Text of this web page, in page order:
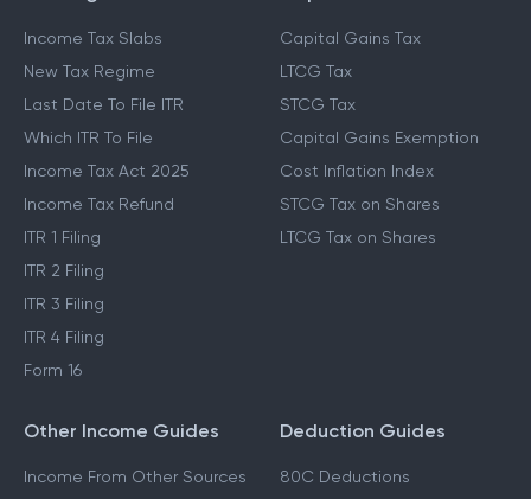
Income Tax Slabs
New Tax Regime
Last Date To File ITR
Which ITR To File
Income Tax Act 2025
Income Tax Refund
ITR 1 Filing
ITR 2 Filing
ITR 3 Filing
ITR 4 Filing
Form 16
Capital Gains Tax
LTCG Tax
STCG Tax
Capital Gains Exemption
Cost Inflation Index
STCG Tax on Shares
LTCG Tax on Shares
Other Income Guides
Income From Other Sources
Deduction Guides
80C Deductions